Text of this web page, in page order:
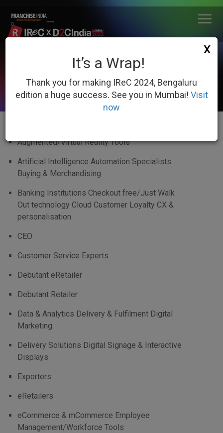
WHO SHOULD NOMINATE
Augmented/Virtual Reality Tools
Artificial Intelligence Automation Specialists
Buying & Merchandising
Banking Institutions Checkout free/Just Walk
Out technology Cloud Customer Loyalty CX &
personalisation
CEO
Customer Service Experts
Debutant eRetailer
Debutant Retailer
Data & Analytics Delivery & Fulfilment Digital
Marketing
Delivery Solutions Digital Signage & Interactive
Displays
Exporters
eRetailers
eCommerce & mCommerce Employee
Management/Workforce Tools
X
It’s a Wrap!
Thank you for making IReC 2024, Bengaluru
edition a huge success. See you in Mumbai! Visit
now